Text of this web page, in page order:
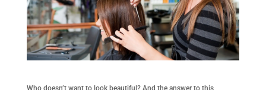
Who doesn’t want to look beautiful? And the answer to this